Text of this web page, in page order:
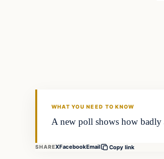
WHAT YOU NEED TO KNOW
A new poll shows how badly
SHAREXFacebookEmail Copy link